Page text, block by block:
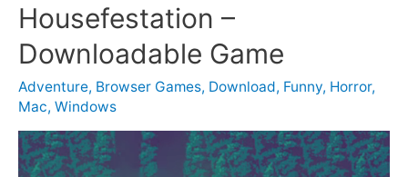
Housefestation –
Downloadable Game
Adventure, Browser Games, Download, Funny, Horror,
Mac, Windows